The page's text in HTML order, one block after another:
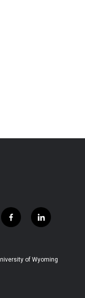
f
a
b
l
i
e
of Wyoming